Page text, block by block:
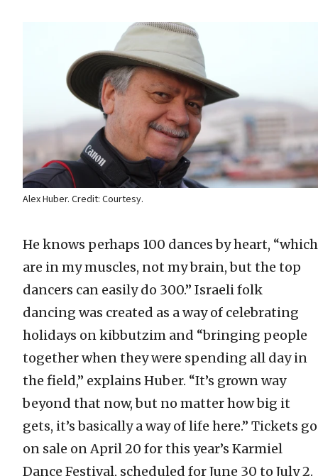
Alex Huber. Credit: Courtesy.
He knows perhaps 100 dances by heart, “which
are in my muscles, not my brain, but the top
dancers can easily do 300.” Israeli folk
dancing was created as a way of celebrating
holidays on kibbutzim and “bringing people
together when they were spending all day in
the field,” explains Huber. “It’s grown way
beyond that now, but no matter how big it
gets, it’s basically a way of life here.” Tickets go
on sale on April 20 for this year’s Karmiel
Dance Festival, scheduled for June 30 to July 2.